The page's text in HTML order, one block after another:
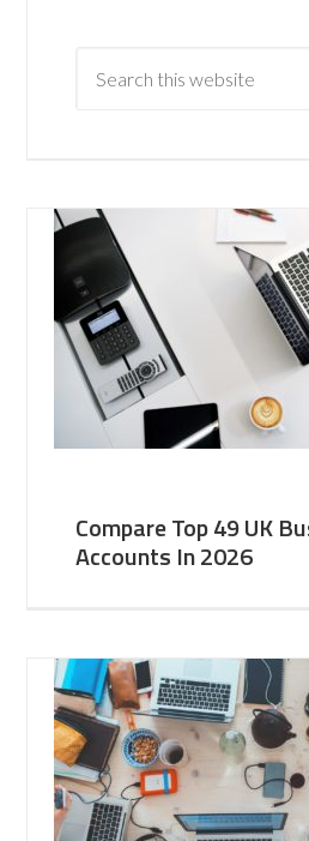
Compare Top 49 UK
Accounts In 2026